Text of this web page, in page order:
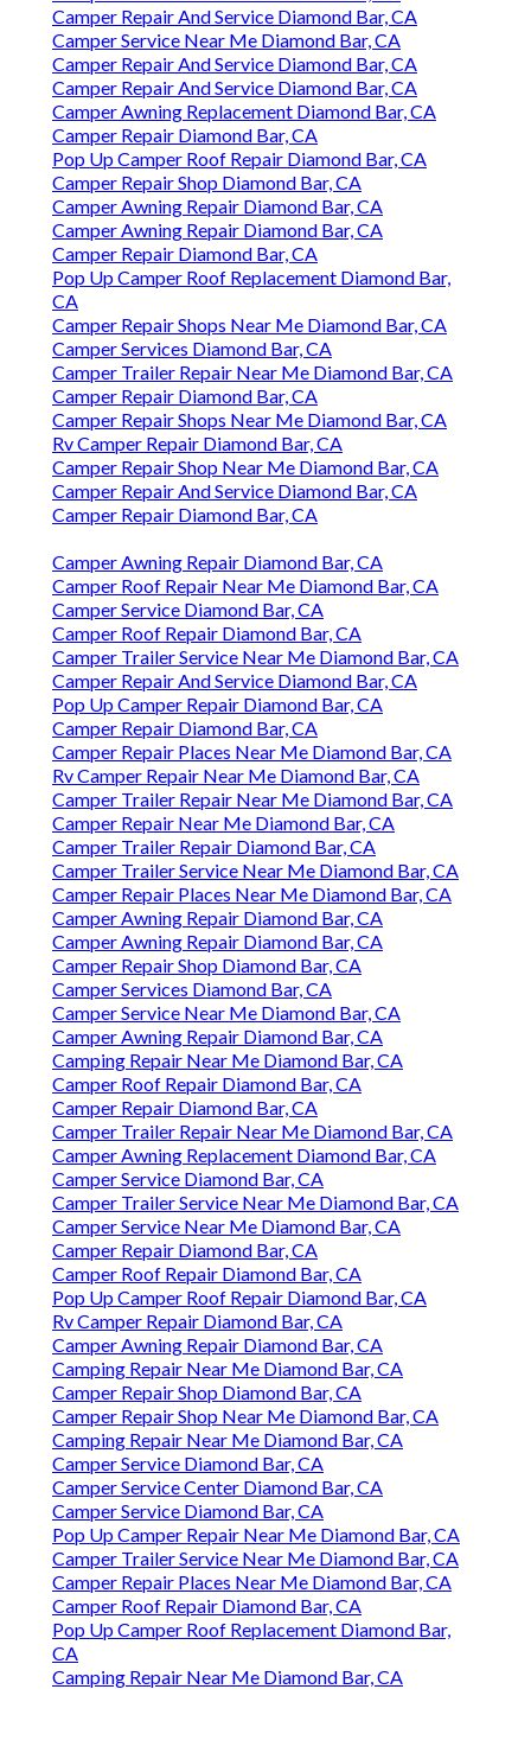
Camper Repair And Service Diamond Bar, CA
Camper Service Near Me Diamond Bar, CA
Camper Repair And Service Diamond Bar, CA
Camper Repair And Service Diamond Bar, CA
Camper Awning Replacement Diamond Bar, CA
Camper Repair Diamond Bar, CA
Pop Up Camper Roof Repair Diamond Bar, CA
Camper Repair Shop Diamond Bar, CA
Camper Awning Repair Diamond Bar, CA
Camper Awning Repair Diamond Bar, CA
Camper Repair Diamond Bar, CA
Pop Up Camper Roof Replacement Diamond Bar,
CA
Camper Repair Shops Near Me Diamond Bar, CA
Camper Services Diamond Bar, CA
Camper Trailer Repair Near Me Diamond Bar, CA
Camper Repair Diamond Bar, CA
Camper Repair Shops Near Me Diamond Bar, CA
Rv Camper Repair Diamond Bar, CA
Camper Repair Shop Near Me Diamond Bar, CA
Camper Repair And Service Diamond Bar, CA
Camper Repair Diamond Bar, CA
Camper Awning Repair Diamond Bar, CA
Camper Roof Repair Near Me Diamond Bar, CA
Camper Service Diamond Bar, CA
Camper Roof Repair Diamond Bar, CA
Camper Trailer Service Near Me Diamond Bar, CA
Camper Repair And Service Diamond Bar, CA
Pop Up Camper Repair Diamond Bar, CA
Camper Repair Diamond Bar, CA
Camper Repair Places Near Me Diamond Bar, CA
Rv Camper Repair Near Me Diamond Bar, CA
Camper Trailer Repair Near Me Diamond Bar, CA
Camper Repair Near Me Diamond Bar, CA
Camper Trailer Repair Diamond Bar, CA
Camper Trailer Service Near Me Diamond Bar, CA
Camper Repair Places Near Me Diamond Bar, CA
Camper Awning Repair Diamond Bar, CA
Camper Awning Repair Diamond Bar, CA
Camper Repair Shop Diamond Bar, CA
Camper Services Diamond Bar, CA
Camper Service Near Me Diamond Bar, CA
Camper Awning Repair Diamond Bar, CA
Camping Repair Near Me Diamond Bar, CA
Camper Roof Repair Diamond Bar, CA
Camper Repair Diamond Bar, CA
Camper Trailer Repair Near Me Diamond Bar, CA
Camper Awning Replacement Diamond Bar, CA
Camper Service Diamond Bar, CA
Camper Trailer Service Near Me Diamond Bar, CA
Camper Service Near Me Diamond Bar, CA
Camper Repair Diamond Bar, CA
Camper Roof Repair Diamond Bar, CA
Pop Up Camper Roof Repair Diamond Bar, CA
Rv Camper Repair Diamond Bar, CA
Camper Awning Repair Diamond Bar, CA
Camping Repair Near Me Diamond Bar, CA
Camper Repair Shop Diamond Bar, CA
Camper Repair Shop Near Me Diamond Bar, CA
Camping Repair Near Me Diamond Bar, CA
Camper Service Diamond Bar, CA
Camper Service Center Diamond Bar, CA
Camper Service Diamond Bar, CA
Pop Up Camper Repair Near Me Diamond Bar, CA
Camper Trailer Service Near Me Diamond Bar, CA
Camper Repair Places Near Me Diamond Bar, CA
Camper Roof Repair Diamond Bar, CA
Pop Up Camper Roof Replacement Diamond Bar,
CA
Camping Repair Near Me Diamond Bar, CA